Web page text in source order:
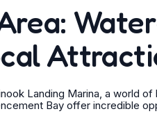
Landing Marina, a world
Bay offer incredible